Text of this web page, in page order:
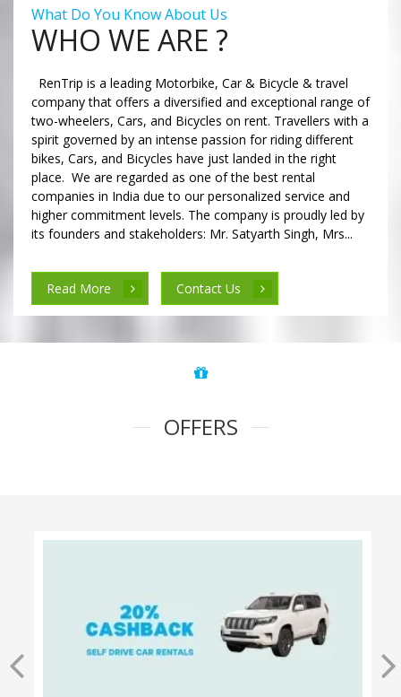
What Do You Know About Us
WHO WE ARE ?
RenTrip is a leading Motorbike, Car & Bicycle & travel
company that offers a diversified and exceptional range of
two-wheelers, Cars, and Bicycles on rent. Travellers with a
spirit governed by an intense passion for riding different
bikes, Cars, and Bicycles have just landed in the right
place. We are regarded as one of the best rental
companies in India due to our personalized service and
higher commitment levels. The company is proudly led by
its founders and stakeholders: Mr. Satyarth Singh, Mrs...
Read More Contact Us
OFFERS